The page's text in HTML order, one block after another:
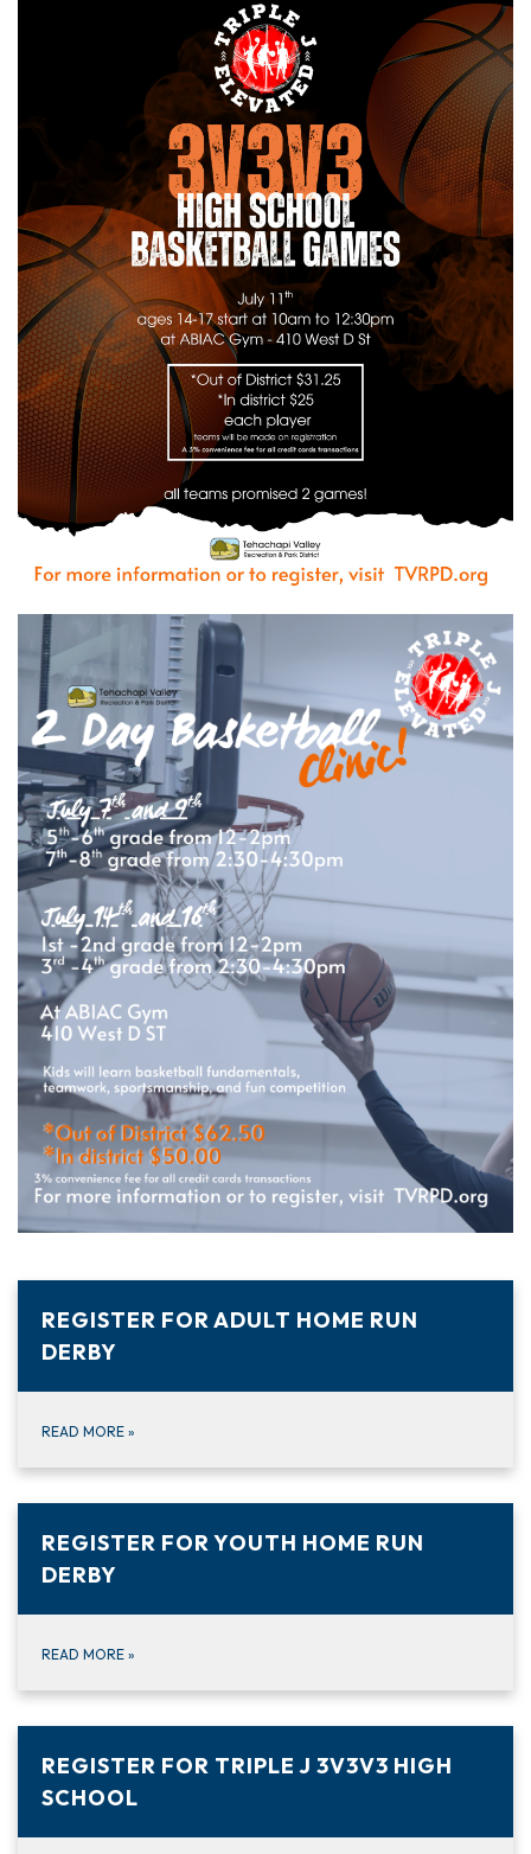
REGISTER FOR ADULT HOME RUN
DERBY
READ MORE »
REGISTER FOR YOUTH HOME RUN
DERBY
READ MORE »
REGISTER FOR TRIPLE J 3V3V3 HIGH
SCHOOL